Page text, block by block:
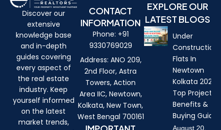
Discover our
extensive
knowledge base
and in-depth
guides covering
every aspect of
the real estate
industry. Keep
yourself informed
on the latest
market trends,
CONTACT
INFORMATION
Phone: +91
9330769029
Address: ANO 209,
2nd Floor, Astra
Towers, Action
Area IIC, Newtown,
Kolkata, New Town,
West Bengal 700161
EXPLORE OUR
LATEST BLOGS
Under
Construction
Flats In
Newtown
Kolkata 2026:
Top Projects,
Benefits &
Buying Guide
August 20,